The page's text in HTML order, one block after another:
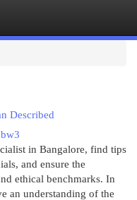
Described
in Bangalore, find tips
and ensure the
ethical benchmarks. In
an understanding of the